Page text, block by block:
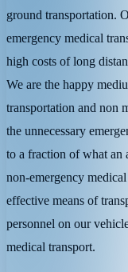
ground transportation.
emergency medical
high costs of long
We are the happy
transportation and non
the unnecessary
to a fraction of what an
non-emergency
effective means of
personnel on our
medical transport.